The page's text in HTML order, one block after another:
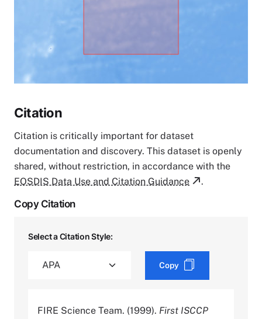
Citation
Citation is critically important for dataset
documentation and discovery. This dataset is openly
shared, without restriction, in accordance with the
EOSDIS Data Use and Citation Guidance
.
Copy Citation
Select a Citation Style:
Copy
FIRE Science Team. (1999). First ISCCP